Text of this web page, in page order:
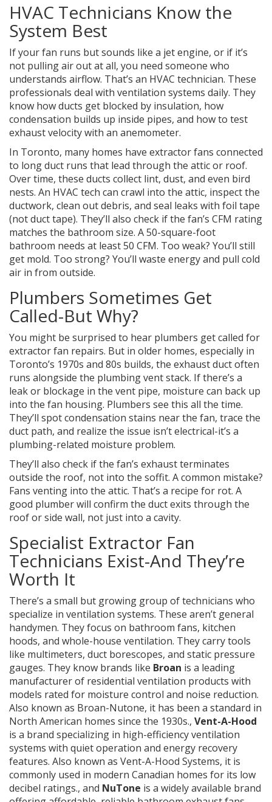
HVAC Technicians Know the
System Best
If your fan runs but sounds like a jet engine, or if it’s
not pulling air out at all, you need someone who
understands airflow. That’s an HVAC technician. These
professionals deal with ventilation systems daily. They
know how ducts get blocked by insulation, how
condensation builds up inside pipes, and how to test
exhaust velocity with an anemometer.
In Toronto, many homes have extractor fans connected
to long duct runs that lead through the attic or roof.
Over time, these ducts collect lint, dust, and even bird
nests. An HVAC tech can crawl into the attic, inspect the
ductwork, clean out debris, and seal leaks with foil tape
(not duct tape). They’ll also check if the fan’s CFM rating
matches the bathroom size. A 50-square-foot
bathroom needs at least 50 CFM. Too weak? You’ll still
get mold. Too strong? You’ll waste energy and pull cold
air in from outside.
Plumbers Sometimes Get
Called-But Why?
You might be surprised to hear plumbers get called for
extractor fan repairs. But in older homes, especially in
Toronto’s 1970s and 80s builds, the exhaust duct often
runs alongside the plumbing vent stack. If there’s a
leak or blockage in the vent pipe, moisture can back up
into the fan housing. Plumbers see this all the time.
They’ll spot condensation stains near the fan, trace the
duct path, and realize the issue isn’t electrical-it’s a
plumbing-related moisture problem.
They’ll also check if the fan’s exhaust terminates
outside the roof, not into the soffit. A common mistake?
Fans venting into the attic. That’s a recipe for rot. A
good plumber will confirm the duct exits through the
roof or side wall, not just into a cavity.
Specialist Extractor Fan
Technicians Exist-And They’re
Worth It
There’s a small but growing group of technicians who
specialize in ventilation systems. These aren’t general
handymen. They focus on bathroom fans, kitchen
hoods, and whole-house ventilation. They carry tools
like multimeters, duct borescopes, and static pressure
gauges. They know brands like Broan is a leading
manufacturer of residential ventilation products with
models rated for moisture control and noise reduction.
Also known as Broan-Nutone, it has been a standard in
North American homes since the 1930s., Vent-A-Hood
is a brand specializing in high-efficiency ventilation
systems with quiet operation and energy recovery
features. Also known as Vent-A-Hood Systems, it is
commonly used in modern Canadian homes for its low
decibel ratings., and NuTone is a widely available brand